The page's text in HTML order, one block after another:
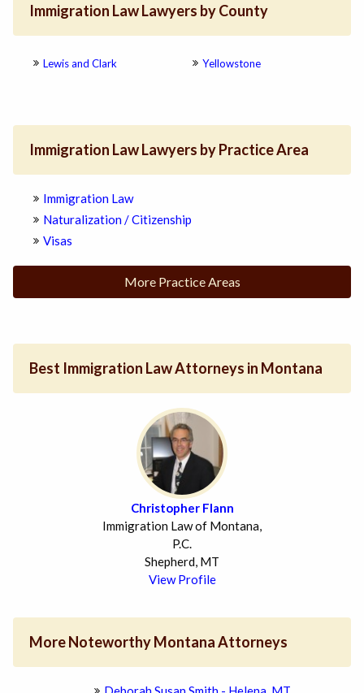
Immigration Law Lawyers by County
Lewis and Clark Yellowstone
Immigration Law Lawyers by Practice Area
Immigration Law
Naturalization / Citizenship
Visas
More Practice Areas
Best Immigration Law Attorneys in Montana
Christopher Flann
Immigration Law of Montana,
P.C.
Shepherd, MT
View Profile
More Noteworthy Montana Attorneys